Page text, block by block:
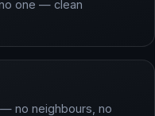
one — clean
no neighbours, no